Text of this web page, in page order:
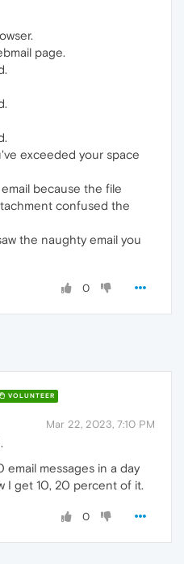
page.
exceeded your space
because the file
confused the
the naughty email you
0
VOLUNTEER
Mar 22, 2023, 7:10 PM
messages in a day
I get 10, 20 percent of it.
0